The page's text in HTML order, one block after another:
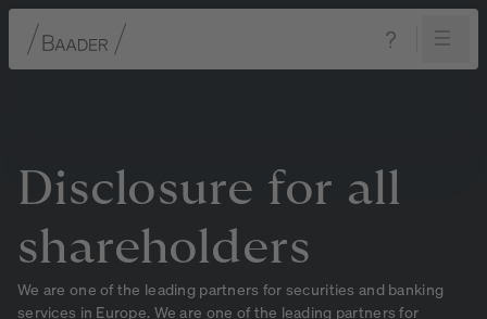
Disclosure for all
shareholders
We are one of the leading partners for securities and banking
services in Europe. We are one of the leading partners for